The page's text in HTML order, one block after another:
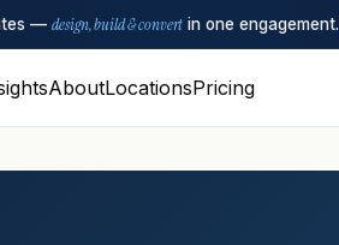
— design, build & convert in one engagement.
AboutLocationsPricing